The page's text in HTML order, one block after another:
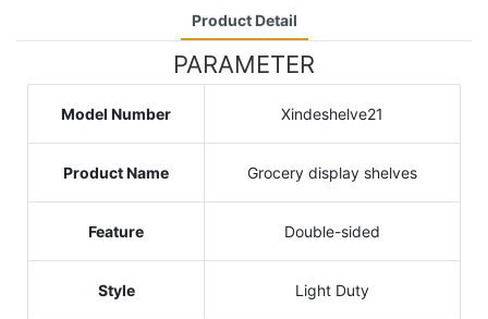
Product Detail
PARAMETER
Model Number Xindeshelve21
Product Name Grocery display shelves
Feature Double-sided
Style Light Duty